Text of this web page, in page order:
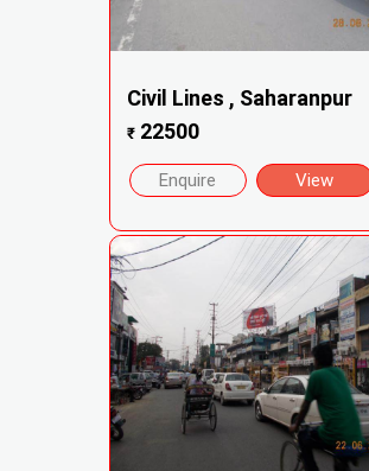
Civil Lines , Saharanpur
₹22500
Enquire View